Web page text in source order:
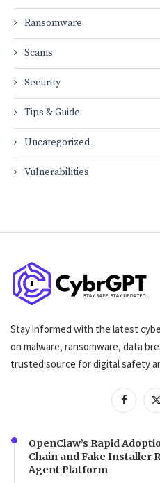
Ransomware
Scams
Security
Tips & Guide
Uncategorized
Vulnerabilities
Stay informed with the latest
on malware, ransomware, data
trusted source for digital safety
OpenClaw’s Rapid
Chain and Fake Installer
Agent Platform